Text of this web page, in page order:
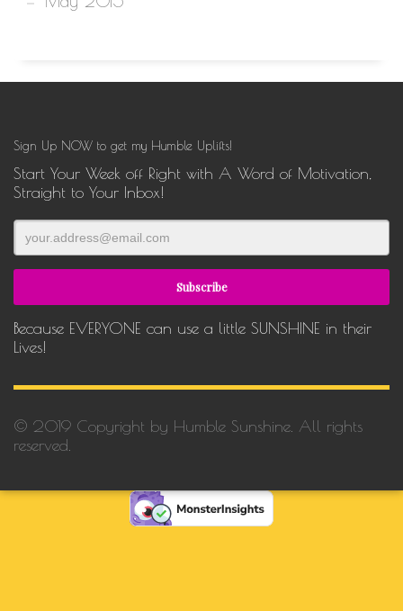
Sign Up NOW to get my Humble Uplifts!
Start Your Week off Right with A Word of Motivation,
Straight to Your Inbox!
Because EVERYONE can use a little SUNSHINE in their
Lives!
© 2019 Copyright by Humble Sunshine. All rights
reserved.